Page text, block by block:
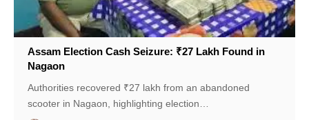
Assam Election Cash Seizure: ₹27 Lakh Found in
Nagaon
Authorities recovered ₹27 lakh from an abandoned
scooter in Nagaon, highlighting election